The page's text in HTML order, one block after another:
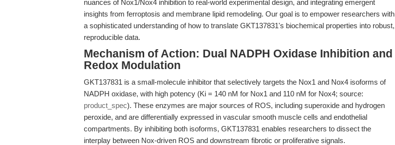
nuances of Nox1/Nox4 inhibition to real-world experimental design, and integrating emergent
insights from ferroptosis and membrane lipid remodeling. Our goal is to empower researchers with
a sophisticated understanding of how to translate GKT137831's biochemical properties into robust,
reproducible data.
Mechanism of Action: Dual NADPH Oxidase Inhibition and
Redox Modulation
GKT137831 is a small-molecule inhibitor that selectively targets the Nox1 and Nox4 isoforms of
NADPH oxidase, with high potency (Ki = 140 nM for Nox1 and 110 nM for Nox4; source:
product_spec). These enzymes are major sources of ROS, including superoxide and hydrogen
peroxide, and are differentially expressed in vascular smooth muscle cells and endothelial
compartments. By inhibiting both isoforms, GKT137831 enables researchers to dissect the
interplay between Nox-driven ROS and downstream fibrotic or proliferative signals.